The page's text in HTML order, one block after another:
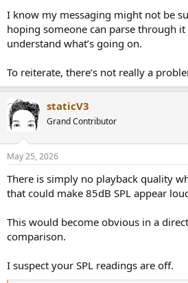
I know my messaging might not be
hoping someone can parse through
understand what’s going on.
To reiterate, there’s not really a
staticV3
Grand Contributor
May 25, 2026
There is simply no playback quality
that could make 85dB SPL appear
This would become obvious in a
comparison.
I suspect your SPL readings are off.